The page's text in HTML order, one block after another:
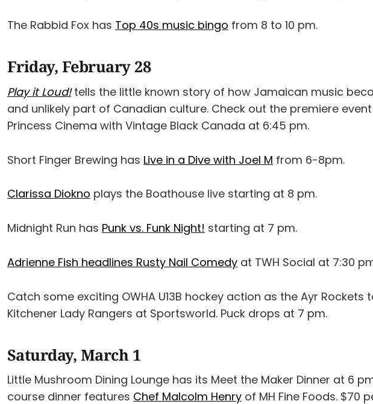
The Rabbid Fox has Top 40s music bingo from 8 to 10 pm.
Friday, February 28
Play it Loud!tells the little known story of how Jamaican music
and unlikely part of Canadian culture. Check out the premiere
Princess Cinema with Vintage Black Canada at 6:45 pm.
Short Finger Brewing has Live in a Dive with Joel M from 6-8pm.
Clarissa Diokno plays the Boathouse live starting at 8 pm.
Midnight Run has Punk vs. Funk Night! starting at 7 pm.
Adrienne Fish headlines Rusty Nail Comedy at TWH Social at 7:30
Catch some exciting OWHA U13B hockey action as the Ayr Rockets
Kitchener Lady Rangers at Sportsworld. Puck drops at 7 pm.
Saturday, March 1
Little Mushroom Dining Lounge has its Meet the Maker Dinner at 6
course dinner features Chef Malcolm Henry of MH Fine Foods. $70